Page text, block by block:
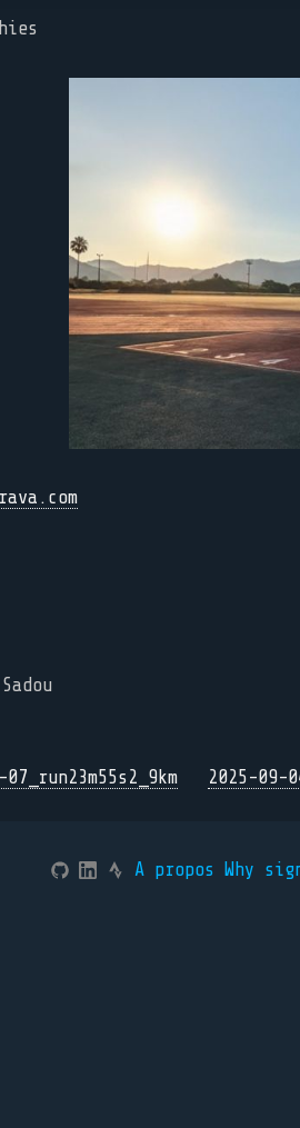
2025-09-
A propos Why